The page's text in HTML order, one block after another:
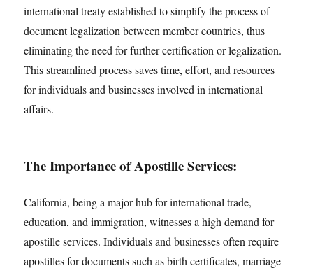
international treaty established to simplify the process of
document legalization between member countries, thus
eliminating the need for further certification or legalization.
This streamlined process saves time, effort, and resources
for individuals and businesses involved in international
affairs.
The Importance of Apostille Services:
California, being a major hub for international trade,
education, and immigration, witnesses a high demand for
apostille services. Individuals and businesses often require
apostilles for documents such as birth certificates, marriage